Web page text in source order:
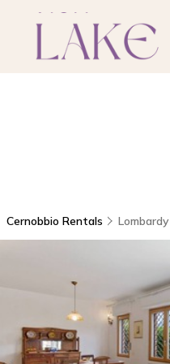
Cernobbio Rentals Lombardy